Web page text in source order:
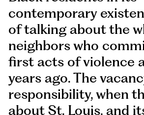
contemporary
of talking about the
neighbors who
first acts of violence
years ago. The
responsibility, when
about St. Louis, and